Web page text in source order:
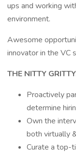
ups and working
environment.
Awesome
innovator in the VC
THE NITTY
Proactively
determine
Own the
both virtually
Curate a top-